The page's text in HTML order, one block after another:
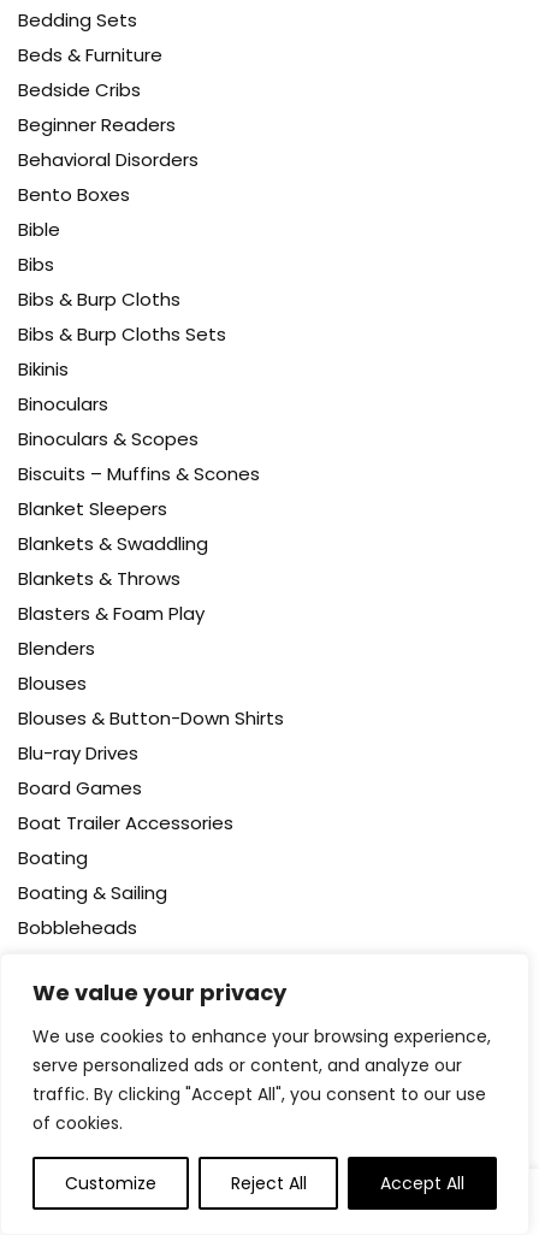
We value your privacy
We use cookies to enhance your browsing experience,
serve personalized ads or content, and analyze our
traffic. By clicking "Accept All", you consent to our use
of cookies.
Customize Reject All Accept All
0 0
Bedding Sets
Beds & Furniture
Bedside Cribs
Beginner Readers
Behavioral Disorders
Bento Boxes
Bible
Bibs
Bibs & Burp Cloths
Bibs & Burp Cloths Sets
Bikinis
Binoculars
Binoculars & Scopes
Biscuits – Muffins & Scones
Blanket Sleepers
Blankets & Swaddling
Blankets & Throws
Blasters & Foam Play
Blenders
Blouses
Blouses & Button-Down Shirts
Blu-ray Drives
Board Games
Boat Trailer Accessories
Boating
Boating & Sailing
Bobbleheads
Body Wash
Bodysuits
Bookcases – Cabinets & Shelves
Books
Booster Packs
Boots
Bottle Brushes